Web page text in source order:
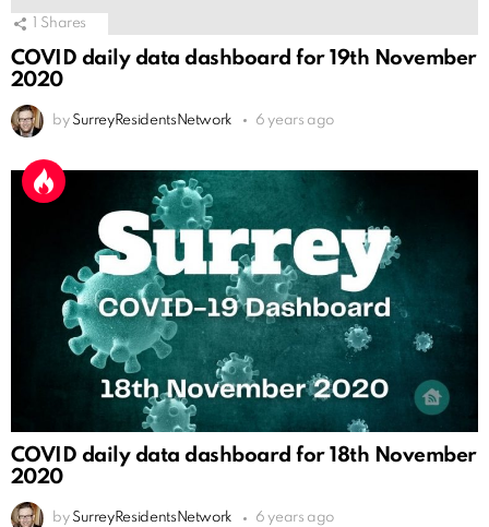
Shares
COVID daily data dashboard for 19th November
2020
by SurreyResidentsNetwork 6 years ago
COVID daily data dashboard for 18th November
2020
by SurreyResidentsNetwork 6 years ago